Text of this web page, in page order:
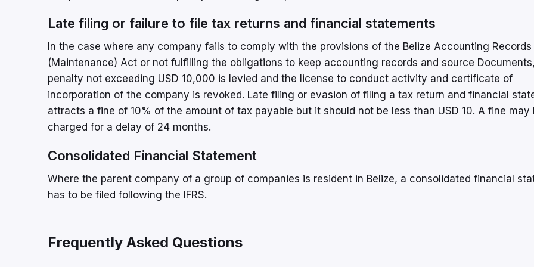
Late filing or failure to file tax returns and financial statements
In the case where any company fails to comply with the provisions of the Belize Accounting Records
(Maintenance) Act or not fulfilling the obligations to keep accounting records and source
penalty not exceeding USD 10,000 is levied and the license to conduct activity and certificate of
incorporation of the company is revoked. Late filing or evasion of filing a tax return and financial
attracts a fine of 10% of the amount of tax payable but it should not be less than USD 10. A fine may
charged for a delay of 24 months.
Consolidated Financial Statement
Where the parent company of a group of companies is resident in Belize, a consolidated financial
has to be filed following the IFRS.
Frequently Asked Questions